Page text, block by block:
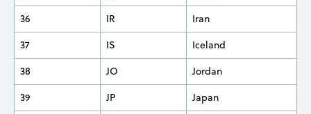
36
IR
Iran
37
IS
Iceland
38
JO
Jordan
39
JP
Japan